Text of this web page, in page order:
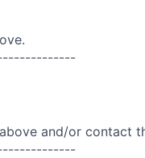
and/or contact